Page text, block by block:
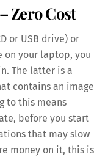
Zero Cost
or USB drive) or
your laptop, you
The latter is a
contains an image
to this means
before you start
that may slow
money on it, this is